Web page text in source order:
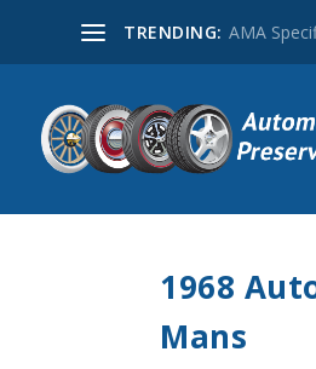
TRENDING: AMA
1968
Mans